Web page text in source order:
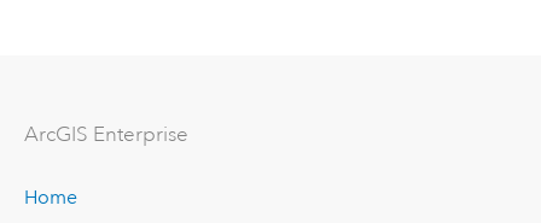
ArcGIS Enterprise
Home